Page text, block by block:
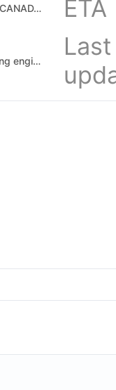
VANCOUVER (CANADA), CA
ETA
Under way using engine
Last